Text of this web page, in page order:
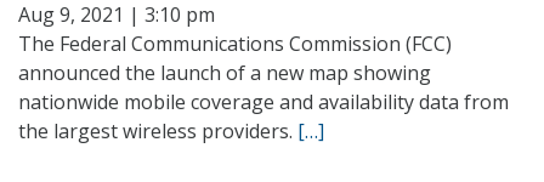
Aug 9, 2021 | 3:10 pm
The Federal Communications Commission (FCC)
announced the launch of a new map showing
nationwide mobile coverage and availability data from
the largest wireless providers. […]